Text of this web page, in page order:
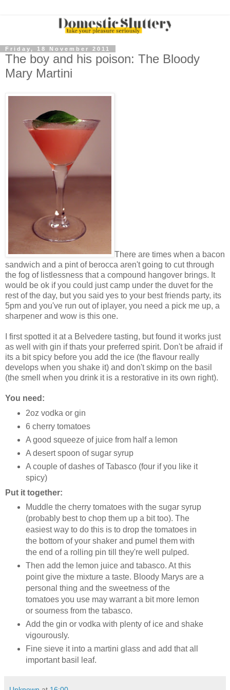
Friday, 18 November 2011
The boy and his poison: The Bloody
Mary Martini
There are times when a bacon
sandwich and a pint of berocca aren't going to cut through
the fog of listlessness that a compound hangover brings. It
would be ok if you could just camp under the duvet for the
rest of the day, but you said yes to your best friends party, its
5pm and you've run out of iplayer, you need a pick me up, a
sharpener and wow is this one.
I first spotted it at a Belvedere tasting, but found it works just
as well with gin if thats your preferred spirit. Don't be afraid if
its a bit spicy before you add the ice (the flavour really
develops when you shake it) and don't skimp on the basil
(the smell when you drink it is a restorative in its own right).
You need:
2oz vodka or gin
6 cherry tomatoes
A good squeeze of juice from half a lemon
A desert spoon of sugar syrup
A couple of dashes of Tabasco (four if you like it
spicy)
Put it together:
Muddle the cherry tomatoes with the sugar syrup
(probably best to chop them up a bit too). The
easiest way to do this is to drop the tomatoes in
the bottom of your shaker and pumel them with
the end of a rolling pin till they're well pulped.
Then add the lemon juice and tabasco. At this
point give the mixture a taste. Bloody Marys are a
personal thing and the sweetness of the
tomatoes you use may warrant a bit more lemon
or sourness from the tabasco.
Add the gin or vodka with plenty of ice and shake
vigourously.
Fine sieve it into a martini glass and add that all
important basil leaf.